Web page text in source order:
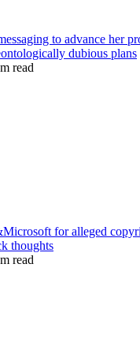
to advance her
dubious plans
m read
for alleged
thoughts
m read